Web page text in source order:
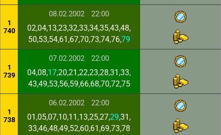
1
740
08.02.2002 22:00
02,04,13,23,32,33,34,35,43,48,
50,53,54,61,67,70,73,74,76,79
1
739
07.02.2002 22:00
04,08,17,20,21,22,23,28,31,33,
43,49,53,56,59,66,68,70,72,75
1
738
06.02.2002 22:00
01,05,07,10,11,13,25,27,29,31,
33,46,48,49,52,60,61,69,73,78